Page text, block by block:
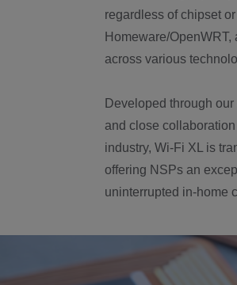
regardless of chipset
Homeware/
across various
Developed through
and close
industry, Wi-Fi XL is
offering NSPs an
uninterrupted in-home